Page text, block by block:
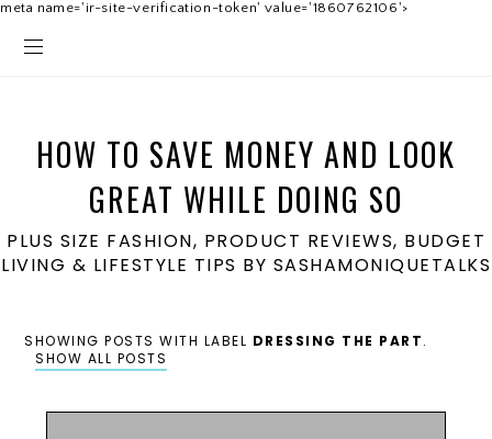
meta name='ir-site-verification-token' value='1860762106'>
HOW TO SAVE MONEY AND LOOK
GREAT WHILE DOING SO
PLUS SIZE FASHION, PRODUCT REVIEWS, BUDGET
LIVING & LIFESTYLE TIPS BY SASHAMONIQUETALKS
SHOWING POSTS WITH LABEL DRESSING THE PART.
SHOW ALL POSTS